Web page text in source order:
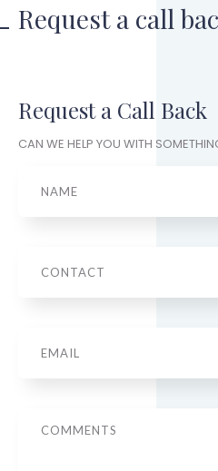
Request a call
Request a Call Back
CAN WE HELP YOU WITH